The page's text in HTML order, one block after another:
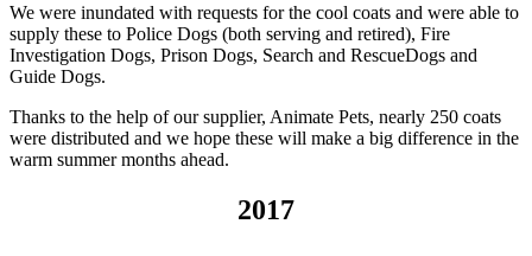
We were inundated with requests for the cool coats and were able to
supply these to Police Dogs (both serving and retired), Fire
Investigation Dogs, Prison Dogs, Search and RescueDogs and
Guide Dogs.
Thanks to the help of our supplier, Animate Pets, nearly 250 coats
were distributed and we hope these will make a big difference in the
warm summer months ahead.
2017